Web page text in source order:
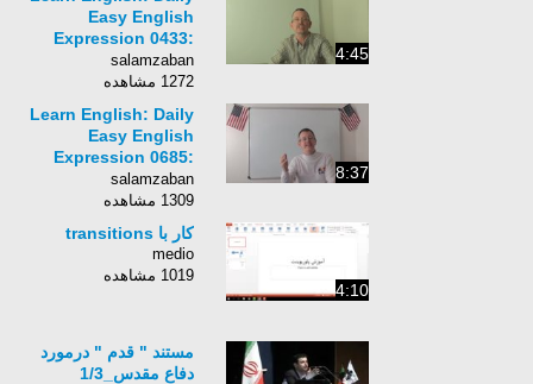
4:45
Easy English
Expression 0433:
before my time
salamzaban
1272 مشاهده
8:37
Learn English: Daily
Easy English
Expression 0685:
when the rooster
crows
salamzaban
1309 مشاهده
4:10
کار با transitions
medio
1019 مشاهده
مستند " قدم " درمورد
دفاع مقدس_1/3